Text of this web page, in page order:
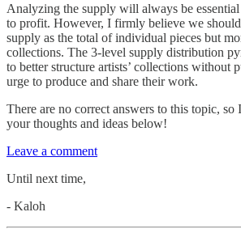
Analyzing the supply will always be
to profit. However, I firmly believe we
supply as the total of individual pieces but
collections. The 3-level supply distribution
to better structure artists’ collections without
urge to produce and share their work.
There are no correct answers to this topic,
your thoughts and ideas below!
Leave a comment
Until next time,
- Kaloh